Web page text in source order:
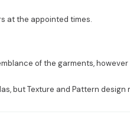
at the appointed times.
of the garments,
but Texture and Pattern